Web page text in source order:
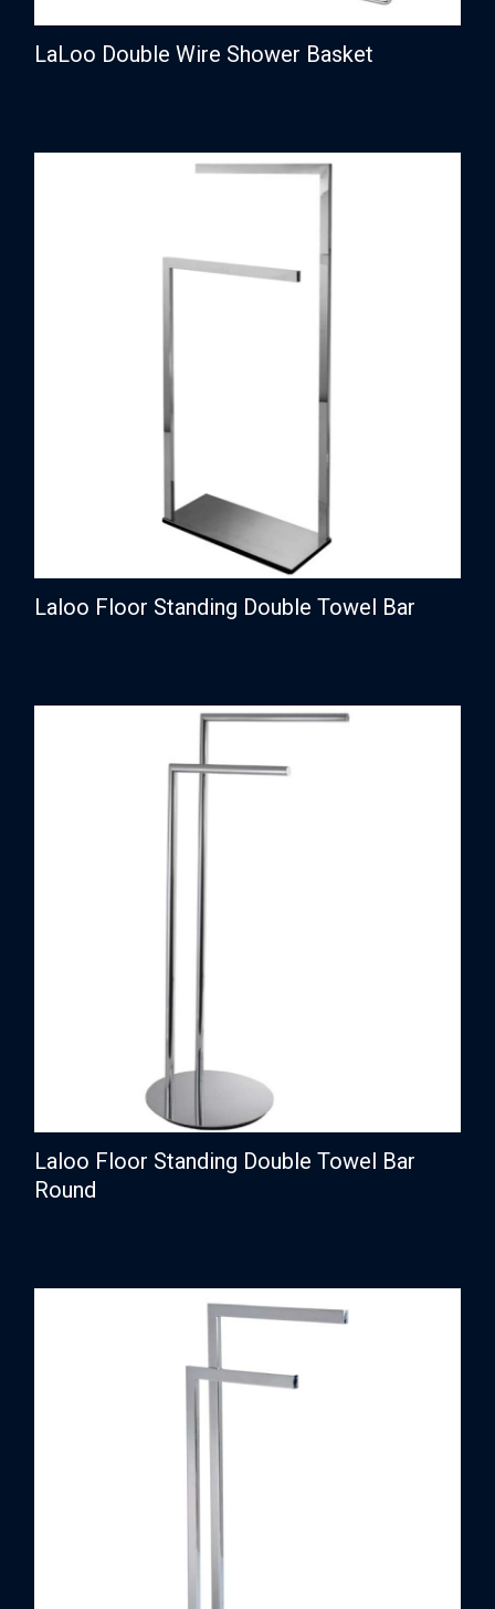
LaLoo Double Wire Shower Basket
Laloo Floor Standing Double Towel Bar
Laloo Floor Standing Double Towel Bar
Round